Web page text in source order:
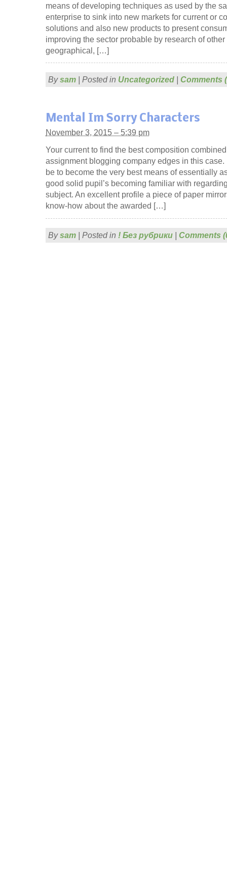
means of developing techniques as used by the
enterprise to sink into new markets for current or
solutions and also new products to present
improving the sector probable by research of
geographical, […]
Bysam | Posted in Uncategorized | Comments
Mental Im Sorry Characters
November 3, 2015 – 5:39 pm
Your current to find the best composition
assignment blogging company edges in this case.
be to become the very best means of essentially
good solid pupil’s becoming familiar with
subject. An excellent profile a piece of paper
know-how about the awarded […]
Bysam | Posted in ! Без рубрики | Comments